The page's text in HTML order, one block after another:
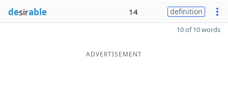
desirable 14 definition
10 of 10 words
ADVERTISEMENT